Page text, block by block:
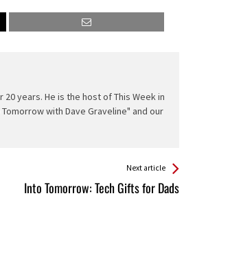
years. He is the host of This Week in
with Dave Graveline" and our
Next article
Into Tomorrow: Tech Gifts for Dads